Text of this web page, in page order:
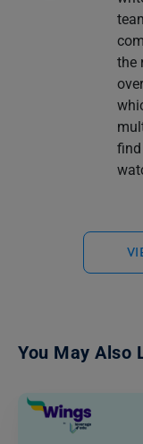
the
You May Also